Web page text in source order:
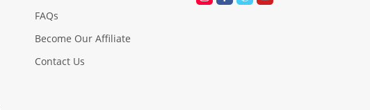
FAQs
Become Our Affiliate
Contact Us